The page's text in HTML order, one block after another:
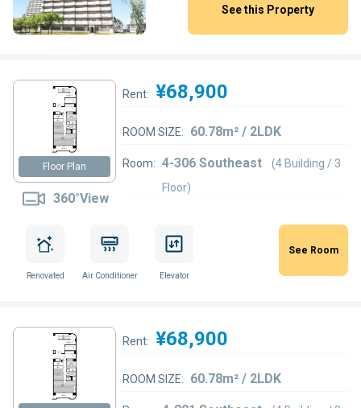
See this Property
Floor Plan
360°View
Rent: ¥68,900
ROOM SIZE: 60.78m² / 2LDK
Room: 4-306 Southeast
(4 Building / 3
Floor)
Renovated Air Conditioner Elevator
See Room
Rent: ¥68,900
ROOM SIZE: 60.78m² / 2LDK